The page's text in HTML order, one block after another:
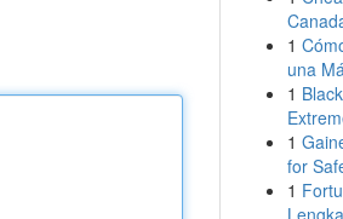
1
una
1
1
for
1